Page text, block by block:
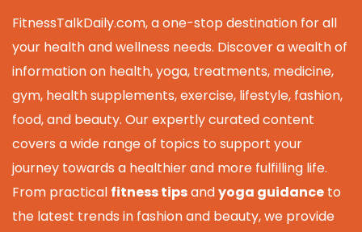
FitnessTalkDaily.com, a one-stop destination for all
your health and wellness needs. Discover a wealth of
information on health, yoga, treatments, medicine,
gym, health supplements, exercise, lifestyle, fashion,
food, and beauty. Our expertly curated content
covers a wide range of topics to support your
journey towards a healthier and more fulfilling life.
From practical fitness tipsandyoga guidance to
the latest trends in fashion and beauty, we provide